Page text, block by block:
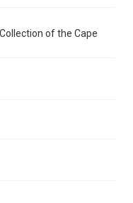
of the Cape